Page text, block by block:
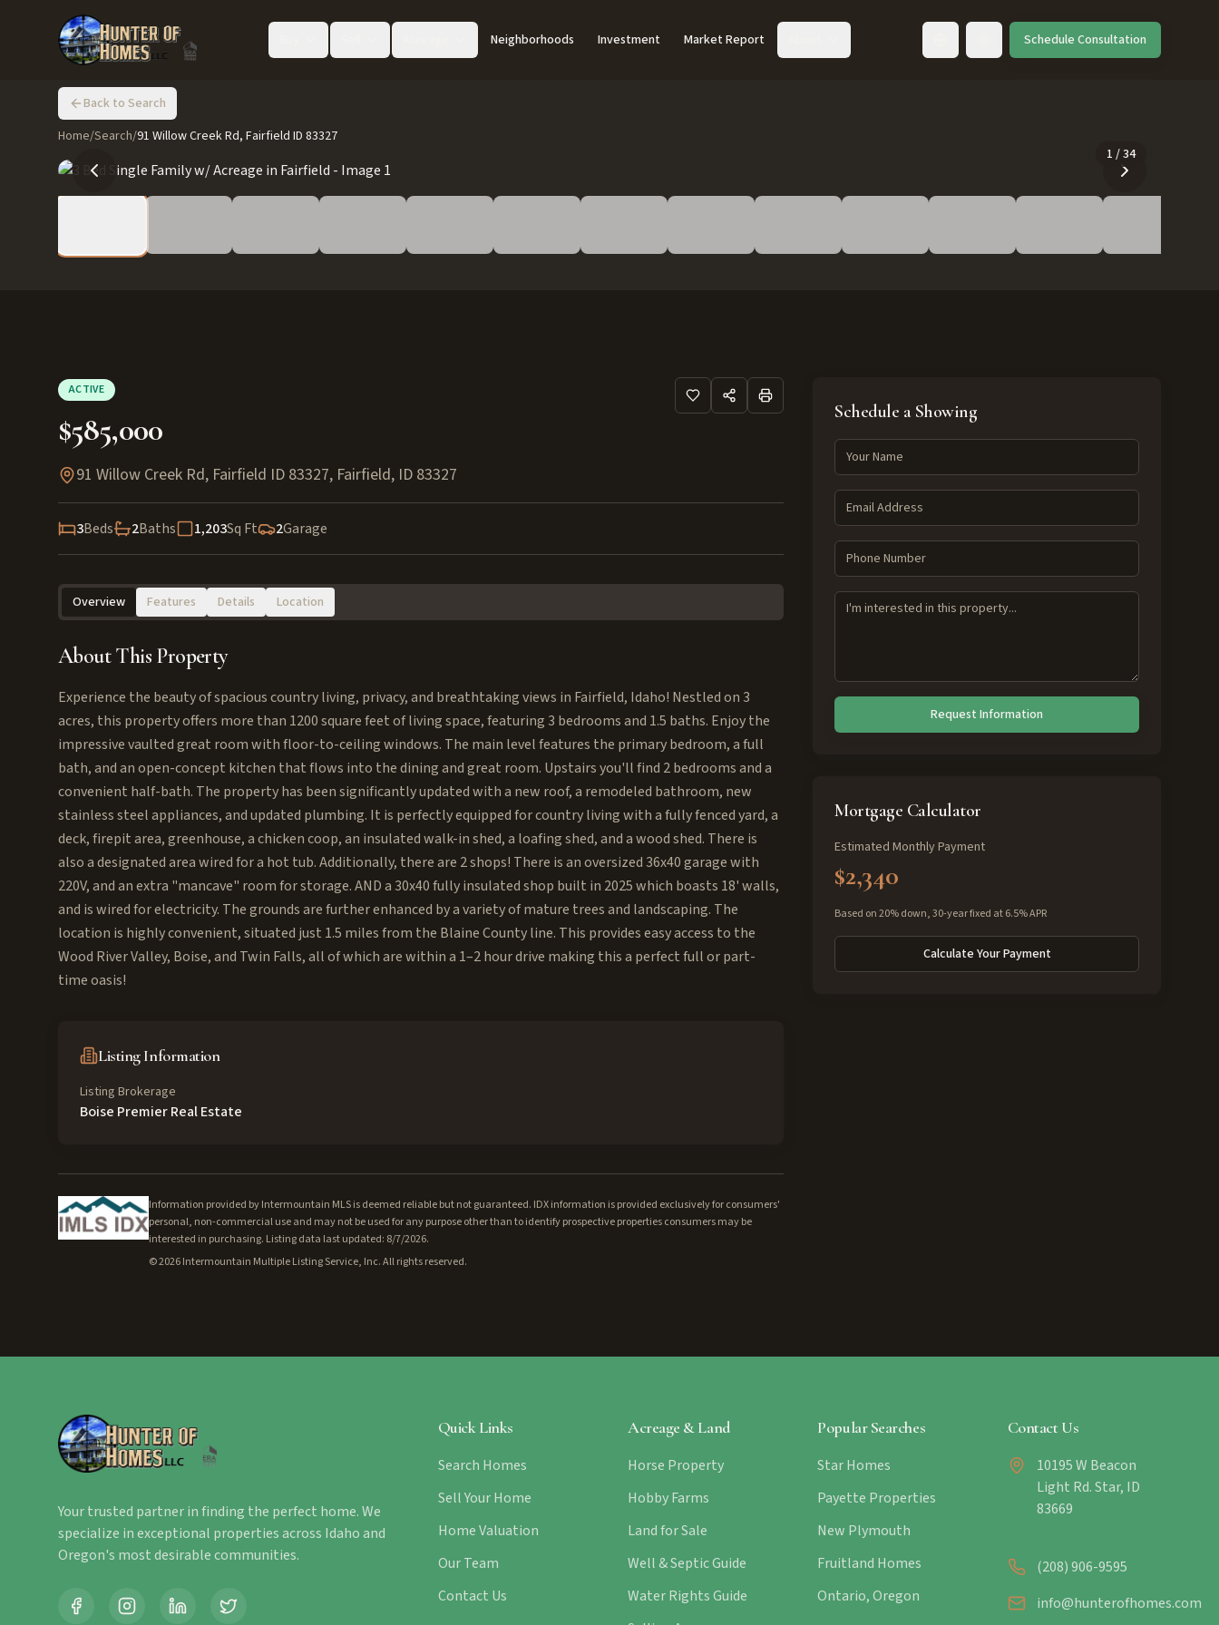
Neighborhoods Investment Market Report Toggle languageSchedule Consultation
Back to Search
Home/Search/91 Willow Creek Rd, Fairfield ID 83327
1 /34
ACTIVE
$585,000
91 Willow Creek Rd, Fairfield ID 83327, Fairfield, ID 83327
3Beds 2Baths 1,203Sq Ft 2Garage
Overview Features Details Location
About This Property
Experience the beauty of spacious country living, privacy, and breathtaking views in Fairfield, Idaho! Nestled on 3
acres, this property offers more than 1200 square feet of living space, featuring 3 bedrooms and 1.5 baths. Enjoy the
impressive vaulted great room with floor-to-ceiling windows. The main level features the primary bedroom, a full
bath, and an open-concept kitchen that flows into the dining and great room. Upstairs you'll find 2 bedrooms and a
convenient half-bath. The property has been significantly updated with a new roof, a remodeled bathroom, new
stainless steel appliances, and updated plumbing. It is perfectly equipped for country living with a fully fenced yard, a
deck, firepit area, greenhouse, a chicken coop, an insulated walk-in shed, a loafing shed, and a wood shed. There is
also a designated area wired for a hot tub. Additionally, there are 2 shops! There is an oversized 36x40 garage with
220V, and an extra "mancave" room for storage. AND a 30x40 fully insulated shop built in 2025 which boasts 18' walls,
and is wired for electricity. The grounds are further enhanced by a variety of mature trees and landscaping. The
location is highly convenient, situated just 1.5 miles from the Blaine County line. This provides easy access to the
Wood River Valley, Boise, and Twin Falls, all of which are within a 1–2 hour drive making this a perfect full or part-
time oasis!
Listing Information
Listing Brokerage
Boise Premier Real Estate
Information provided by Intermountain MLS is deemed reliable but not guaranteed. IDX information is provided exclusively for consumers'
personal, non-commercial use and may not be used for any purpose other than to identify prospective properties consumers may be
interested in purchasing. Listing data last updated: 8/7/2026.
©2026Intermountain Multiple Listing Service, Inc. All rights reserved.
Schedule a Showing
Request Information
Mortgage Calculator
Estimated Monthly Payment
$2,340
Based on 20% down, 30-year fixed at 6.5% APR
Calculate Your Payment
Your trusted partner in finding the perfect home. We
specialize in exceptional properties across Idaho and
Oregon's most desirable communities.
Quick Links
Search Homes
Sell Your Home
Home Valuation
Our Team
Contact Us
Acreage & Land
Horse Property
Hobby Farms
Land for Sale
Well & Septic Guide
Water Rights Guide
Popular Searches
Star Homes
Payette Properties
New Plymouth
Fruitland Homes
Ontario, Oregon
Contact Us
10195 W Beacon
Light Rd. Star, ID
83669
(208) 906-9595
info@hunterofhomes.com